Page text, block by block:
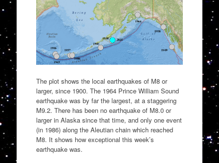
The plot shows the local earthquakes of M8 or
larger, since 1900. The 1964 Prince William Sound
earthquake was by far the largest, at a staggering
M9.2. There has been no earthquake of M8.0 or
larger in Alaska since that time, and only one event
(in 1986) along the Aleutian chain which reached
M8. It shows how exceptional this week’s
earthquake was.